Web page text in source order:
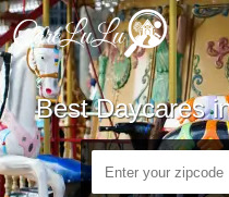
Best Daycares